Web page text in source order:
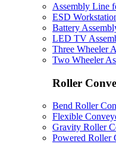
Assembly Line
ESD
Battery
LED TV
Three Wheeler
Two Wheeler
Roller
Bend Roller
Flexible
Gravity Roller
Powered Roller